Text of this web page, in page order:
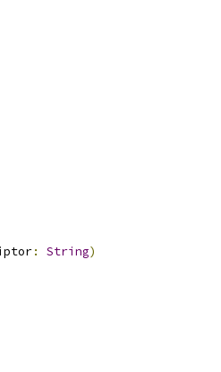
: String)